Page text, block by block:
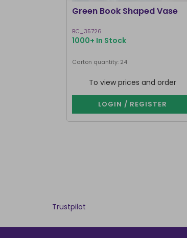
Green Book Shaped Vase
BC_35726
1000+ In Stock
Carton quantity: 24
To view prices and order
LOGIN / REGISTER
Trustpilot